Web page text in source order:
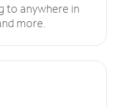
to anywhere in
more.